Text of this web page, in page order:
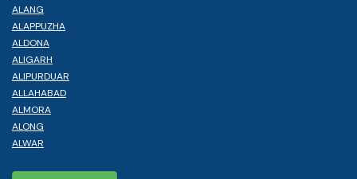
ALANG
ALAPPUZHA
ALDONA
ALIGARH
ALIPURDUAR
ALLAHABAD
ALMORA
ALONG
ALWAR